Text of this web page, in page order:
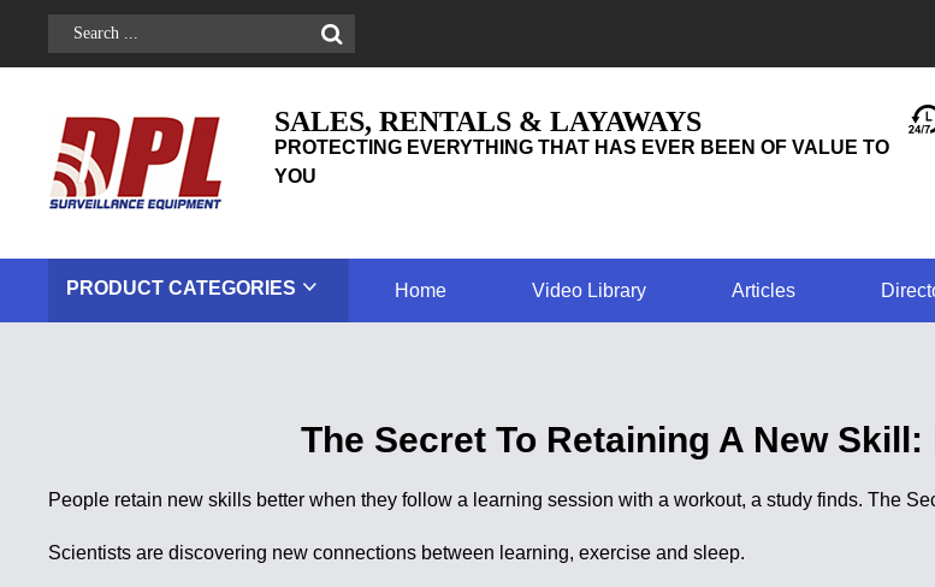
SALES, RENTALS & LAYAWAYS
PROTECTING EVERYTHING THAT HAS EVER BEEN OF VALUE TO
YOU
PRODUCT CATEGORIES Home Video Library Articles
The Secret To Retaining A New
People retain new skills better when they follow a learning session with a workout, a study finds. The
Scientists are discovering new connections between learning, exercise and sleep.